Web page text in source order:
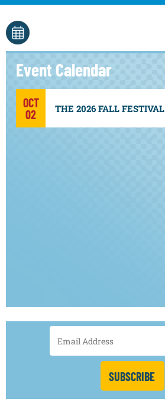
Event Calendar
THE 2026 FALL FESTIVAL
OCT
02
SUBSCRIBE